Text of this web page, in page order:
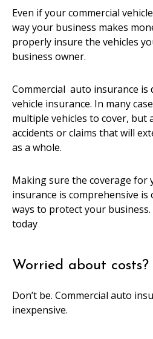
Even if your commercial
way your business makes
properly insure the vehicles
business owner.
Commercial auto insurance
vehicle insurance. In many
multiple vehicles to cover, but
accidents or claims that will
as a whole.
Making sure the coverage for
insurance is comprehensive
ways to protect your
today
Worried about costs?
Don’t be. Commercial auto
inexpensive.